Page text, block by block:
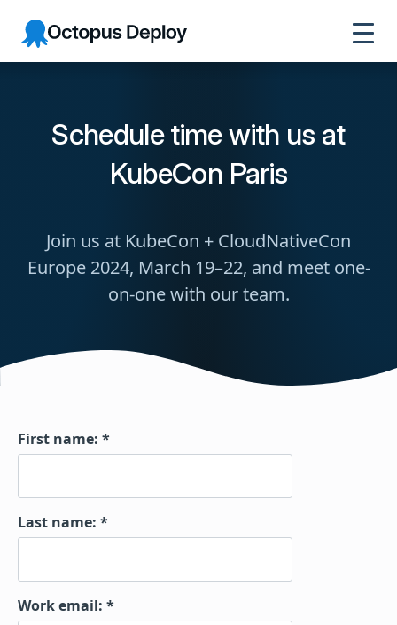
Octopus
Schedule time with us at
KubeCon Paris
Join us at KubeCon + CloudNativeCon
Europe 2024, March 19–22, and meet one-
on-one with our team.
First name:
Last name:
Work email: